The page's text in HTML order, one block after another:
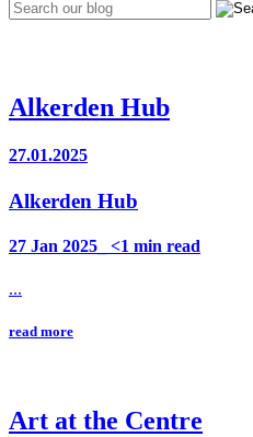
Alkerden Hub
27.01.2025
Alkerden Hub
27 Jan 2025_ <1 min read
...
read more
Art at the Centre